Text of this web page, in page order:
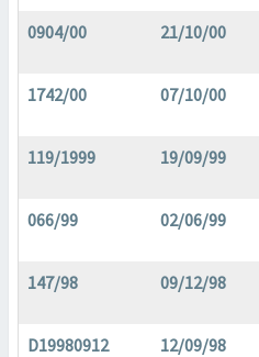
0904/00 21/10/00
1742/00 07/10/00
119/1999 19/09/99
066/99 02/06/99
147/98 09/12/98
D19980912 12/09/98